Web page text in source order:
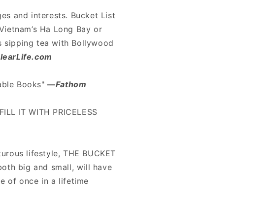
and interests. Bucket List
Ha Long Bay or
sipping tea with Bollywood
Books"—Fathom
IT WITH PRICELESS
lifestyle, THE BUCKET
big and small, will have
of once in a lifetime